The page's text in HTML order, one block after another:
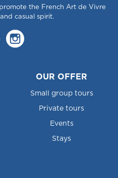
the French Art de Vivre
casual spirit.
OUR OFFER
Small group tours
Private tours
Events
Stays